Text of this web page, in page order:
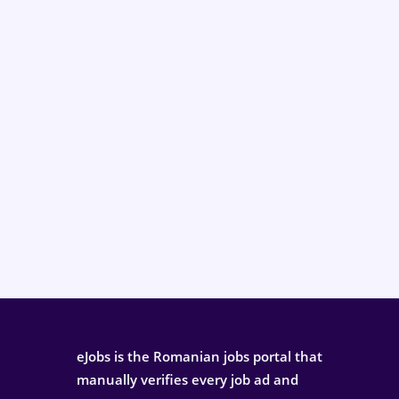
eJobs is the Romanian jobs portal that
manually verifies every job ad and